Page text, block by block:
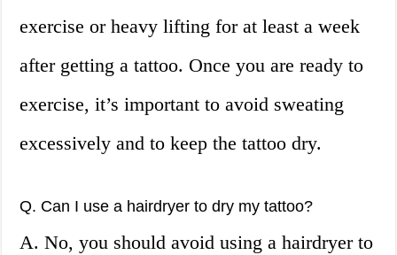
exercise or heavy lifting for at least a week
after getting a tattoo. Once you are ready to
exercise, it’s important to avoid sweating
excessively and to keep the tattoo dry.
Q. Can I use a hairdryer to dry my tattoo?
A. No, you should avoid using a hairdryer to